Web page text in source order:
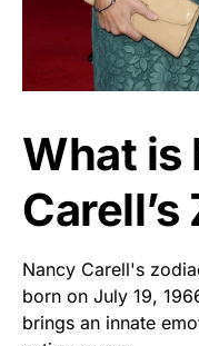
What is
Nancy Carell's
born on July 19,
brings an innate